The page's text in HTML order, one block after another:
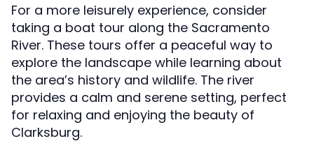
For a more leisurely experience, consider
taking a boat tour along the Sacramento
River. These tours offer a peaceful way to
explore the landscape while learning about
the area’s history and wildlife. The river
provides a calm and serene setting, perfect
for relaxing and enjoying the beauty of
Clarksburg.